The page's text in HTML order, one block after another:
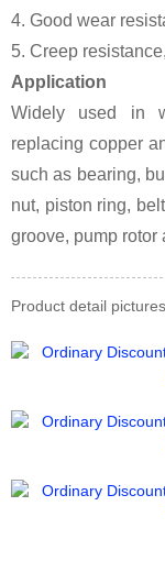
4. Good wear
5. Creep
Application
Widely used in
replacing copper
such as bearing,
nut, piston ring,
groove, pump rotor
Product detail